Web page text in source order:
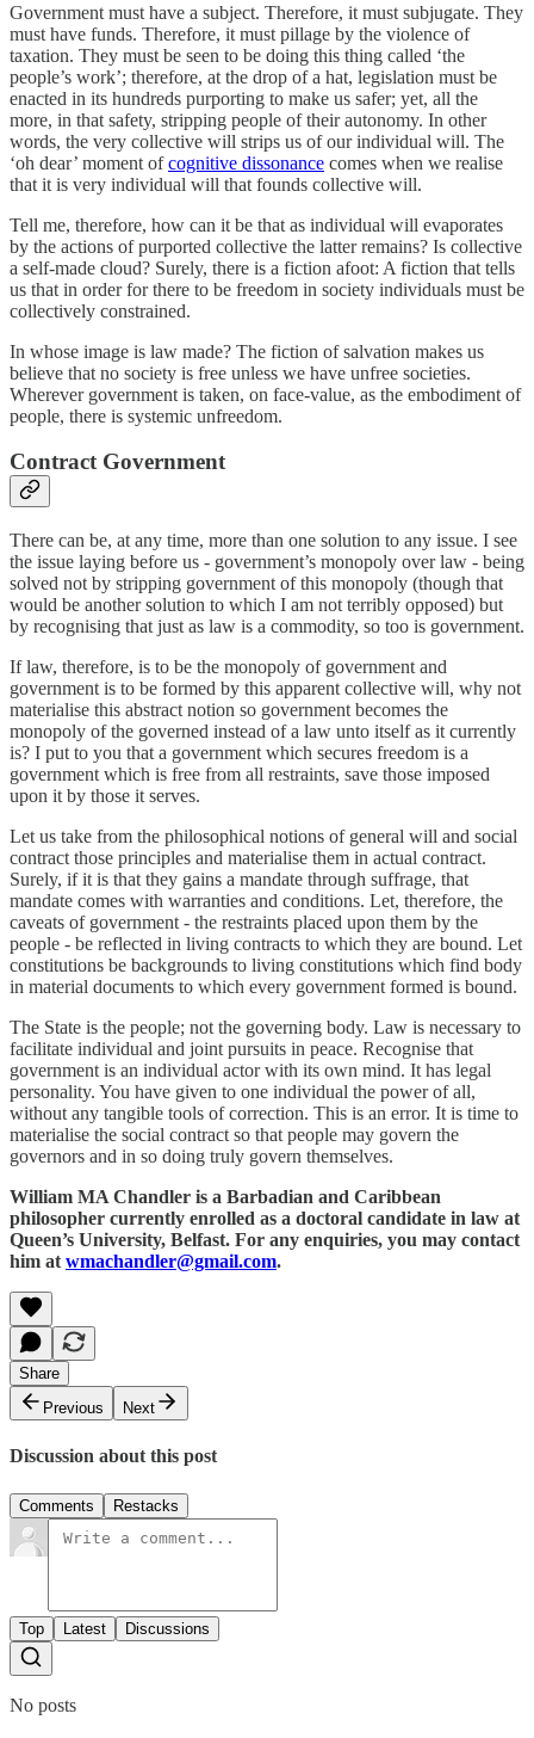
Government must have a subject. Therefore, it must subjugate. They
must have funds. Therefore, it must pillage by the violence of
taxation. They must be seen to be doing this thing called ‘the
people’s work’; therefore, at the drop of a hat, legislation must be
enacted in its hundreds purporting to make us safer; yet, all the
more, in that safety, stripping people of their autonomy. In other
words, the very collective will strips us of our individual will. The
‘oh dear’ moment ofcognitive dissonance comes when we realise
that it is very individual will that founds collective will.
Tell me, therefore, how can it be that as individual will evaporates
by the actions of purported collective the latter remains? Is collective
a self-made cloud? Surely, there is a fiction afoot: A fiction that tells
us that in order for there to be freedom in society individuals must be
collectively constrained.
In whose image is law made? The fiction of salvation makes us
believe that no society is free unless we have unfree societies.
Wherever government is taken, on face-value, as the embodiment of
people, there is systemic unfreedom.
Contract Government
There can be, at any time, more than one solution to any issue. I see
the issue laying before us - government’s monopoly over law - being
solved not by stripping government of this monopoly (though that
would be another solution to which I am not terribly opposed) but
by recognising that just as law is a commodity, so too is government.
If law, therefore, is to be the monopoly of government and
government is to be formed by this apparent collective will, why not
materialise this abstract notion so government becomes the
monopoly of the governed instead of a law unto itself as it currently
is? I put to you that a government which secures freedom is a
government which is free from all restraints, save those imposed
upon it by those it serves.
Let us take from the philosophical notions of general will and social
contract those principles and materialise them in actual contract.
Surely, if it is that they gains a mandate through suffrage, that
mandate comes with warranties and conditions. Let, therefore, the
caveats of government - the restraints placed upon them by the
people - be reflected in living contracts to which they are bound. Let
constitutions be backgrounds to living constitutions which find body
in material documents to which every government formed is bound.
The State is the people; not the governing body. Law is necessary to
facilitate individual and joint pursuits in peace. Recognise that
government is an individual actor with its own mind. It has legal
personality. You have given to one individual the power of all,
without any tangible tools of correction. This is an error. It is time to
materialise the social contract so that people may govern the
governors and in so doing truly govern themselves.
William MA Chandler is a Barbadian and Caribbean
philosopher currently enrolled as a doctoral candidate in law at
Queen’s University, Belfast. For any enquiries, you may contact
him at wmachandler@gmail.com.
Share
Previous
Next
Discussion about this post
Comments Restacks
Top Latest Discussions
No posts